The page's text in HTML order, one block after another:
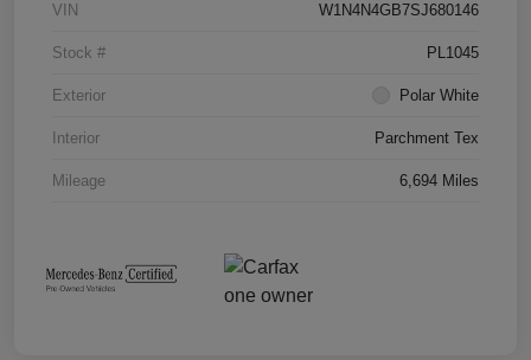
VIN W1N4N4GB7SJ680146
Stock # PL1045
Exterior Polar White
Interior Parchment Tex
Mileage 6,694 Miles